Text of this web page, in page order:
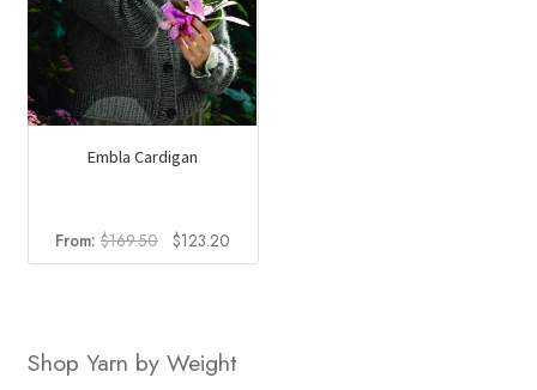
Embla Cardigan
From:$169.50 Original
price
$123.20
price
Shop Yarn by Weight